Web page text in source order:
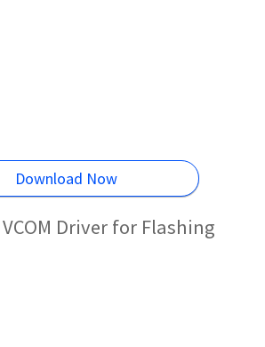
Download Now
Driver for Flashing